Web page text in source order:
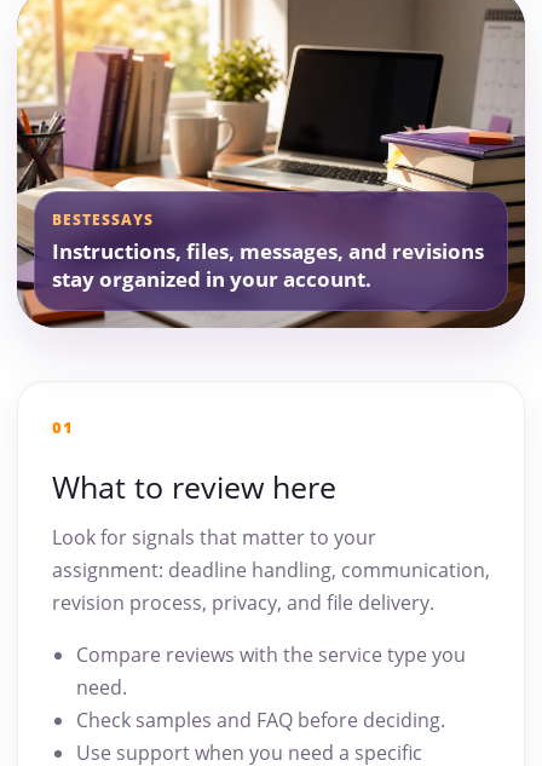
BESTESSAYS
Instructions, files, messages, and revisions
stay organized in your account.
01
What to review here
Look for signals that matter to your
assignment: deadline handling, communication,
revision process, privacy, and file delivery.
Compare reviews with the service type you
need.
Check samples and FAQ before deciding.
Use support when you need a specific